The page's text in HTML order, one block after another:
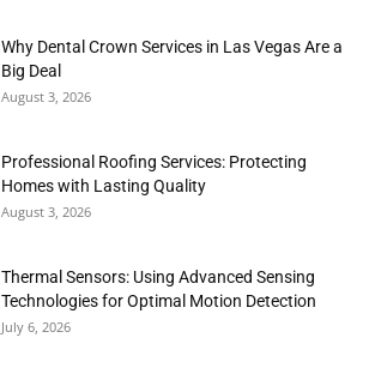
Why Dental Crown Services in Las Vegas Are a
Big Deal
August 3, 2026
Professional Roofing Services: Protecting
Homes with Lasting Quality
August 3, 2026
Thermal Sensors: Using Advanced Sensing
Technologies for Optimal Motion Detection
July 6, 2026